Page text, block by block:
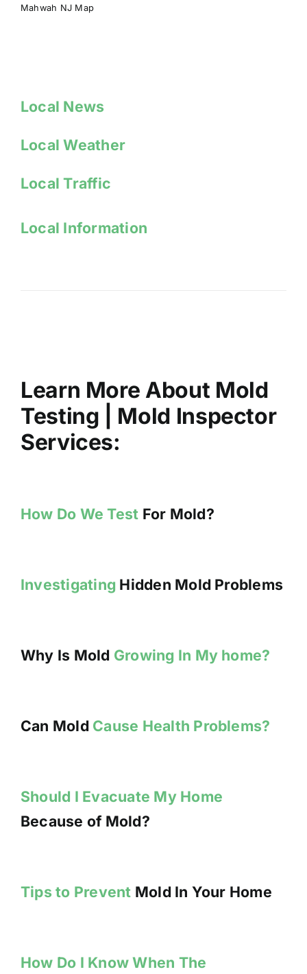
Mahwah NJ Map
Local News
Local Weather
Local Traffic
Local Information
Learn More About Mold
Testing | Mold Inspector
Services:
How Do We Test For Mold?
Investigating Hidden Mold Problems
Why Is Mold Growing In My home?
Can Mold Cause Health Problems?
Should I Evacuate My Home
Because of Mold?
Tips to Prevent Mold In Your Home
How Do I Know When The